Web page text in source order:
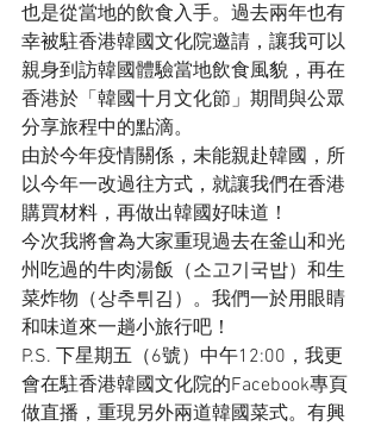
也是從當地的飲食入手。過去兩年也有
幸被駐香港韓國文化院邀請，讓我可以
親身到訪韓國體驗當地飲食風貌，再在
香港於「韓國十月文化節」期間與公眾
分享旅程中的點滴。
由於今年疫情關係，未能親赴韓國，所
以今年一改過往方式，就讓我們在香港
購買材料，再做出韓國好味道！
今次我將會為大家重現過去在釜山和光
州吃過的牛肉湯飯（소고기국밥）和生
菜炸物（상추튀김）。我們一於用眼睛
和味道來一趟小旅行吧！
P.S. 下星期五（6號）中午12:00，我更
會在駐香港韓國文化院的Facebook專頁
做直播，重現另外兩道韓國菜式。有興